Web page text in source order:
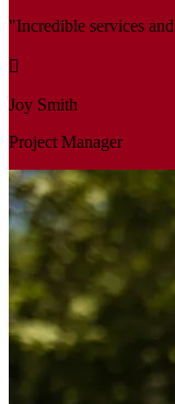
"Incredible services
Joy Smith
Project Manager